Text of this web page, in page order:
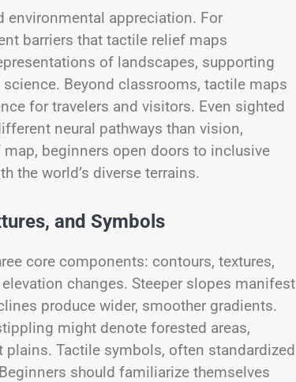
environmental appreciation. For
barriers that tactile relief maps
of landscapes, supporting
Beyond classrooms, tactile maps
for travelers and visitors. Even sighted
neural pathways than vision,
beginners open doors to inclusive
the world’s diverse terrains.
and Symbols
core components: contours, textures,
changes. Steeper slopes manifest
produce wider, smoother gradients.
might denote forested areas,
Tactile symbols, often standardized
should familiarize themselves